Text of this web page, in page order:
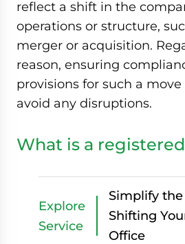
reflect a shift in the
operations or structure,
merger or acquisition.
reason, ensuring
provisions for such a
avoid any disruptions.
What is a
Explore
Service
Simplify the
Shifting
Office